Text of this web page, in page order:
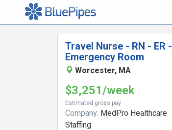
Travel Nurse - RN - ER -
Emergency Room
Worcester, MA
$3,251/week
Estimated gross pay
Company: MedPro Healthcare
Staffing